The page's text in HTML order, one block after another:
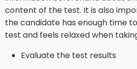
content of the test. It is also
the candidate has enough time
test and feels relaxed when
Evaluate the test results